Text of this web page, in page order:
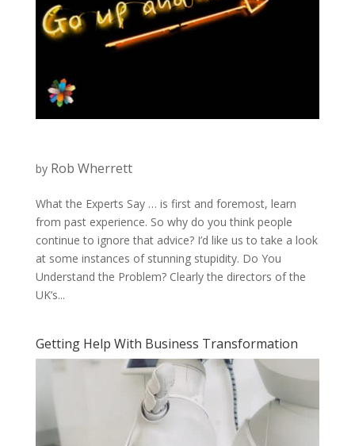
by Rob Wherrett
What the Experts Say … is first and foremost, learn
from past experience. So why do you think people
continue to ignore that advice? I’d like us to take a look
at some instances of stunning stupidity. Do You
Understand the Problem? Clearly the directors of the
UK’s...
Getting Help With Business Transformation